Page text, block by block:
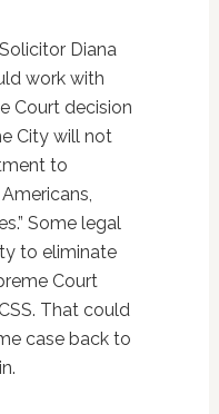
Diana
work with
Court decision
City will not
to
Some legal
to eliminate
Court
That could
case back to